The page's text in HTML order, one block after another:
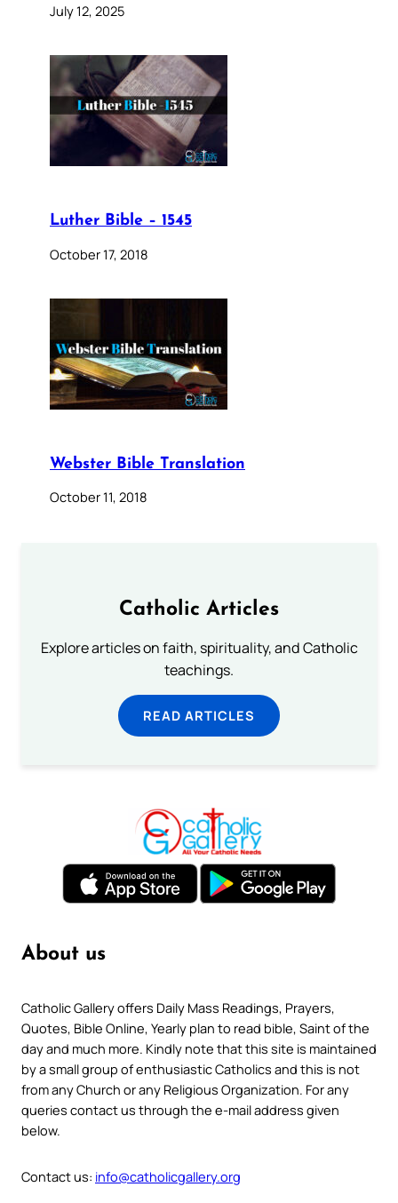
July 12, 2025
Luther Bible – 1545
October 17, 2018
Webster Bible Translation
October 11, 2018
Catholic Articles
Explore articles on faith, spirituality, and Catholic
teachings.
READ ARTICLES
About us
Catholic Gallery offers Daily Mass Readings, Prayers,
Quotes, Bible Online, Yearly plan to read bible, Saint of the
day and much more. Kindly note that this site is maintained
by a small group of enthusiastic Catholics and this is not
from any Church or any Religious Organization. For any
queries contact us through the e-mail address given
below.
Contact us: info@catholicgallery.org